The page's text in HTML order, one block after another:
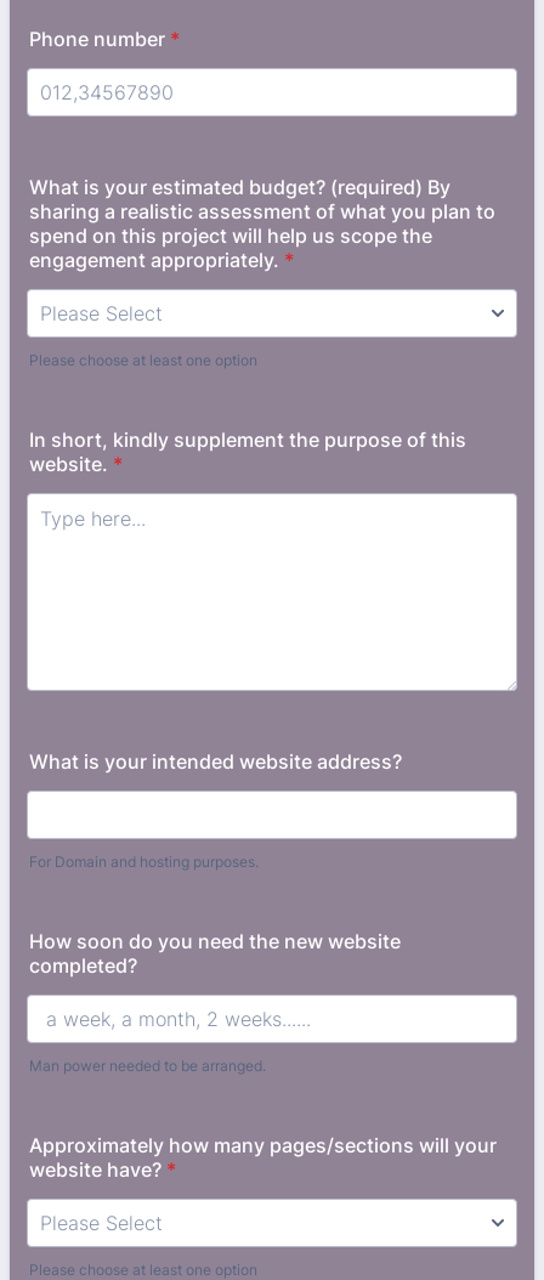
Phone number *
What is your estimated budget? (required) By
sharing a realistic assessment of what you plan to
spend on this project will help us scope the
engagement appropriately. *
Please choose at least one option
In short, kindly supplement the purpose of this
website. *
What is your intended website address?
For Domain and hosting purposes.
How soon do you need the new website
completed?
Man power needed to be arranged.
Approximately how many pages/sections will your
website have? *
Please choose at least one option